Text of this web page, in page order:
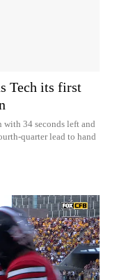
Tech its first
34 seconds left and
quarter lead to hand